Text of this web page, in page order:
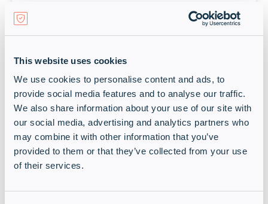
This website uses cookies
We use cookies to personalise content and ads, to
provide social media features and to analyse our traffic.
We also share information about your use of our site with
our social media, advertising and analytics partners who
may combine it with other information that you’ve
provided to them or that they’ve collected from your use
of their services.
Keysight
Design, Emulate and Test to Accelerate Innovation